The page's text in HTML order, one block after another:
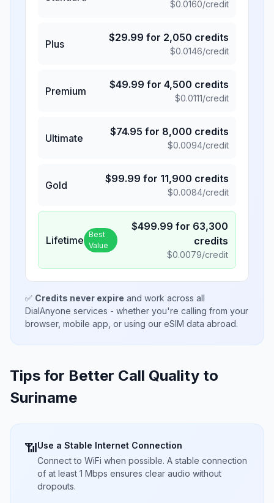
$0.0160/credit
Plus
$29.99 for 2,050 credits
$0.0146/credit
Premium
$49.99 for 4,500 credits
$0.0111/credit
Ultimate
$74.95 for 8,000 credits
$0.0094/credit
Gold
$99.99 for 11,900 credits
$0.0084/credit
Lifetime Best
Value
$499.99 for 63,300
credits
$0.0079/credit
✅ Credits never expire and work across all
DialAnyone services - whether you're calling from your
browser, mobile app, or using our eSIM data abroad.
Tips for Better Call Quality to
Suriname
📶Use a Stable Internet Connection
Connect to WiFi when possible. A stable connection
of at least 1 Mbps ensures clear audio without
dropouts.